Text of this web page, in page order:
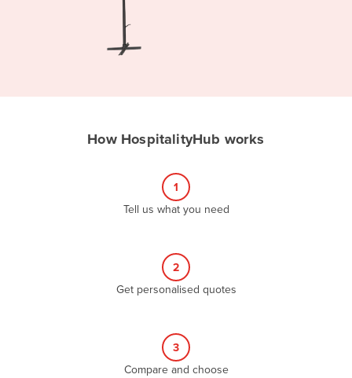
How HospitalityHub works
1
Tell us what you need
2
Get personalised quotes
3
Compare and choose